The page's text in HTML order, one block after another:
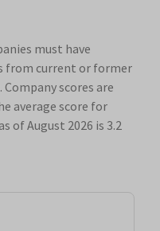
must have
from current or former
scores are
average score for
of August 2026 is 3.2